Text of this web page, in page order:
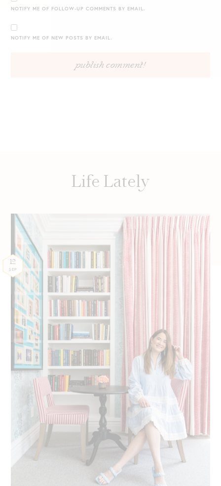
NOTIFY ME OF FOLLOW-UP COMMENTS BY EMAIL.
NOTIFY ME OF NEW POSTS BY EMAIL.
Life Lately
12
SEP